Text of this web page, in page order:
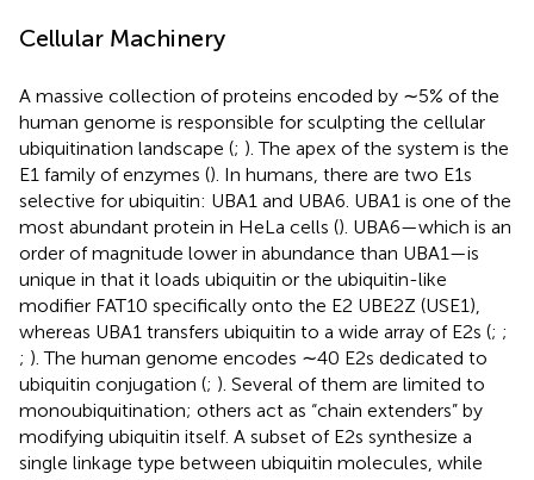
Cellular Machinery
A massive collection of proteins encoded by ∼5% of the
human genome is responsible for sculpting the cellular
ubiquitination landscape (; ). The apex of the system is the
E1 family of enzymes (). In humans, there are two E1s
selective for ubiquitin: UBA1 and UBA6. UBA1 is one of the
most abundant protein in HeLa cells (). UBA6—which is an
order of magnitude lower in abundance than UBA1—is
unique in that it loads ubiquitin or the ubiquitin-like
modifier FAT10 specifically onto the E2 UBE2Z (USE1),
whereas UBA1 transfers ubiquitin to a wide array of E2s (; ;
; ). The human genome encodes ∼40 E2s dedicated to
ubiquitin conjugation (; ). Several of them are limited to
monoubiquitination; others act as “chain extenders” by
modifying ubiquitin itself. A subset of E2s synthesize a
single linkage type between ubiquitin molecules, while